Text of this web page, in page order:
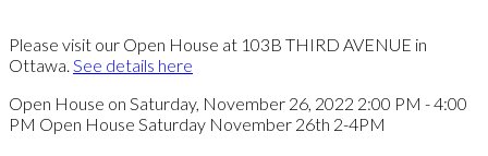
Please visit our Open House at 103B THIRD AVENUE in
Ottawa. See details here
Open House on Saturday, November 26, 2022 2:00 PM - 4:00
PM Open House Saturday November 26th 2-4PM